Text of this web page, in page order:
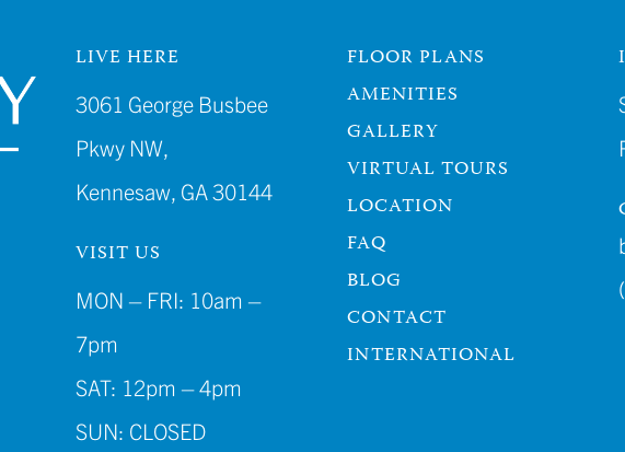
LIVE HERE
3061 George Busbee
Pkwy NW,
Kennesaw, GA 30144
VISIT US
MON – FRI: 10am –
7pm
SAT: 12pm – 4pm
SUN: CLOSED
FLOOR PLANS
AMENITIES
GALLERY
VIRTUAL TOURS
LOCATION
FAQ
BLOG
CONTACT
INTERNATIONAL